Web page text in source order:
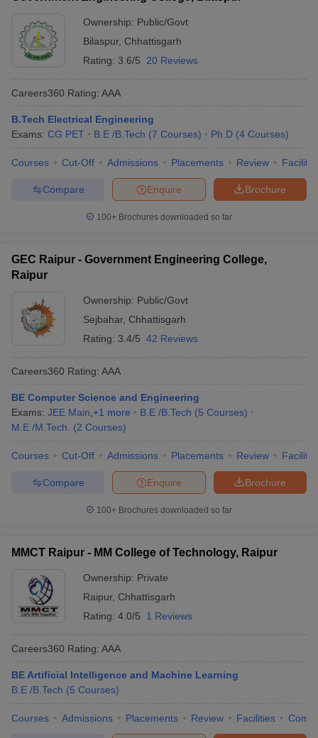
Ownership: Public/Govt
Bilaspur, Chhattisgarh
Rating: 3.6/5 20 Reviews
Careers360 Rating: AAA
B.Tech Electrical Engineering
Exams: CG PET B.E /B.Tech (7 Courses) Ph.D (4 Courses)
Courses Cut-Off Admissions Placements Review
Brochure
Enquire
Compare
100+ Brochures downloaded so far
GEC Raipur - Government Engineering College,
Raipur
Ownership: Public/Govt
Sejbahar, Chhattisgarh
Rating: 3.4/5 42 Reviews
Careers360 Rating: AAA
BE Computer Science and Engineering
Exams: JEE Main +1 more B.E /B.Tech (5 Courses)
M.E /M.Tech.
(2 Courses)
Courses Cut-Off Admissions Placements Review
Brochure
Enquire
Compare
100+ Brochures downloaded so far
MMCT Raipur - MM College of Technology, Raipur
Ownership: Private
Raipur, Chhattisgarh
Rating: 4.0/5 1 Reviews
Careers360 Rating: AAA
BE Artificial Intelligence and Machine Learning
B.E /B.Tech (5 Courses)
Courses Admissions Placements Review Facilities